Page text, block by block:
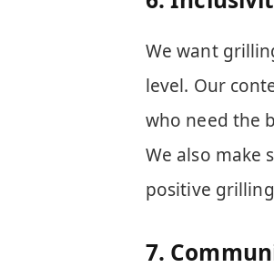
We want
level. Our
who need the
We also make
positive
7.